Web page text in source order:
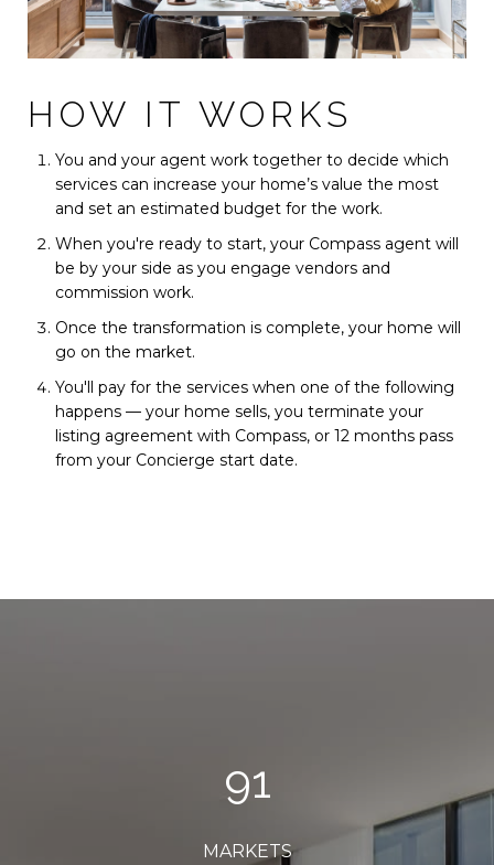
HOW IT WORKS
You and your agent work together to decide which
services can increase your home’s value the most
and set an estimated budget for the work.
When you're ready to start, your Compass agent will
be by your side as you engage vendors and
commission work.
Once the transformation is complete, your home will
go on the market.
You'll pay for the services when one of the following
happens — your home sells, you terminate your
listing agreement with Compass, or 12 months pass
from your Concierge start date.
96
MARKETS